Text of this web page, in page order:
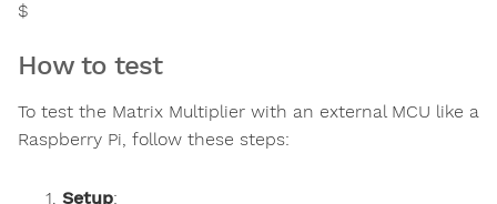
$
How to test
To test the Matrix Multiplier with an external MCU like a
Raspberry Pi, follow these steps:
Setup: